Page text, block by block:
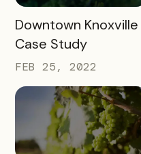
READ MORE
Downtown Knoxville
Case Study
FEB 25, 2022